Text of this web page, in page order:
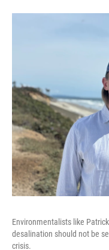
Environmentalists like
desalination should not be
crisis.